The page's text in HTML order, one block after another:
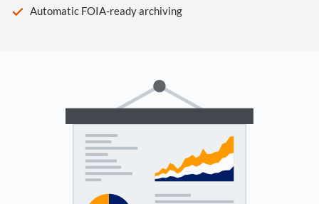
Automatic FOIA-ready archiving